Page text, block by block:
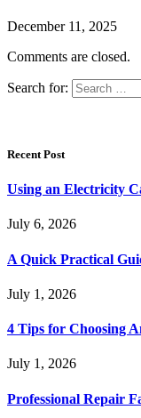
December 11, 2025
Comments are closed.
Search for:
Recent Post
Using an Electricity
July 6, 2026
A Quick Practical
July 1, 2026
4 Tips for Choosing
July 1, 2026
Professional Repair